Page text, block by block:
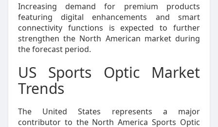
Increasing demand for premium products
featuring digital enhancements and smart
connectivity functions is expected to further
strengthen the North American market during
the forecast period.
US Sports Optic Market
Trends
The United States represents a major
contributor to the North America Sports Optic